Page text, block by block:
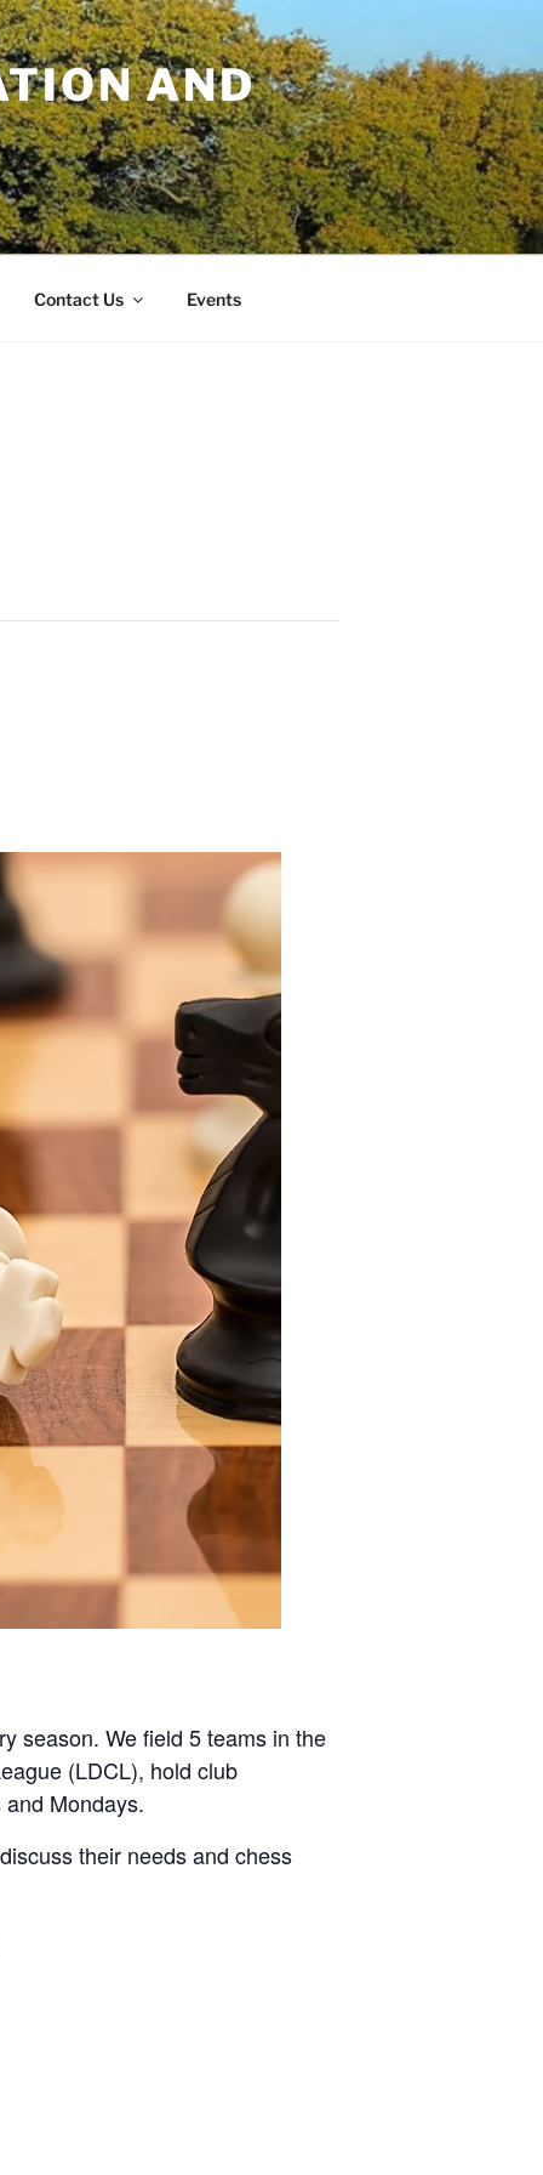
AND
Contact Us Events
season. We field 5 teams in the
(LDCL), hold club
Mondays.
their needs and chess